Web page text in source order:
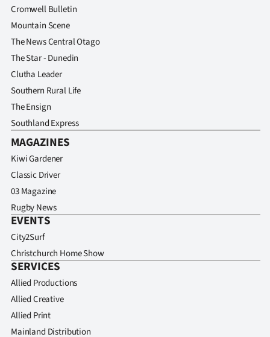
Cromwell Bulletin
Mountain Scene
The News Central Otago
The Star - Dunedin
Clutha Leader
Southern Rural Life
The Ensign
Southland Express
MAGAZINES
Kiwi Gardener
Classic Driver
03 Magazine
Rugby News
EVENTS
City2Surf
Christchurch Home Show
SERVICES
Allied Productions
Allied Creative
Allied Print
Mainland Distribution